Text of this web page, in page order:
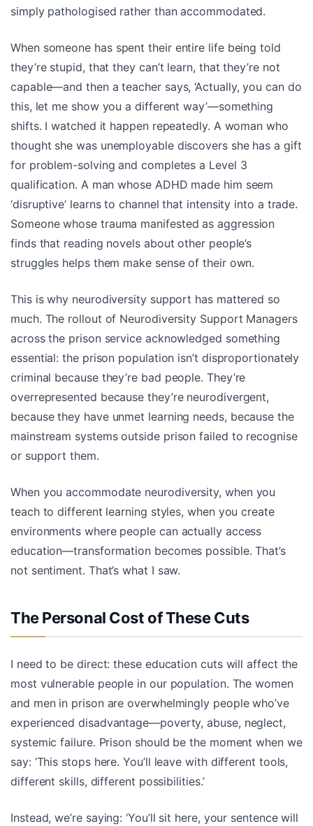
simply pathologised rather than accommodated.
When someone has spent their entire life being told
they’re stupid, that they can’t learn, that they’re not
capable—and then a teacher says, ‘Actually, you can do
this, let me show you a different way’—something
shifts. I watched it happen repeatedly. A woman who
thought she was unemployable discovers she has a gift
for problem-solving and completes a Level 3
qualification. A man whose ADHD made him seem
‘disruptive’ learns to channel that intensity into a trade.
Someone whose trauma manifested as aggression
finds that reading novels about other people’s
struggles helps them make sense of their own.
This is why neurodiversity support has mattered so
much. The rollout of Neurodiversity Support Managers
across the prison service acknowledged something
essential: the prison population isn’t disproportionately
criminal because they’re bad people. They’re
overrepresented because they’re neurodivergent,
because they have unmet learning needs, because the
mainstream systems outside prison failed to recognise
or support them.
When you accommodate neurodiversity, when you
teach to different learning styles, when you create
environments where people can actually access
education—transformation becomes possible. That’s
not sentiment. That’s what I saw.
The Personal Cost of These Cuts
I need to be direct: these education cuts will affect the
most vulnerable people in our population. The women
and men in prison are overwhelmingly people who’ve
experienced disadvantage—poverty, abuse, neglect,
systemic failure. Prison should be the moment when we
say: ‘This stops here. You’ll leave with different tools,
different skills, different possibilities.’
Instead, we’re saying: ‘You’ll sit here, your sentence will